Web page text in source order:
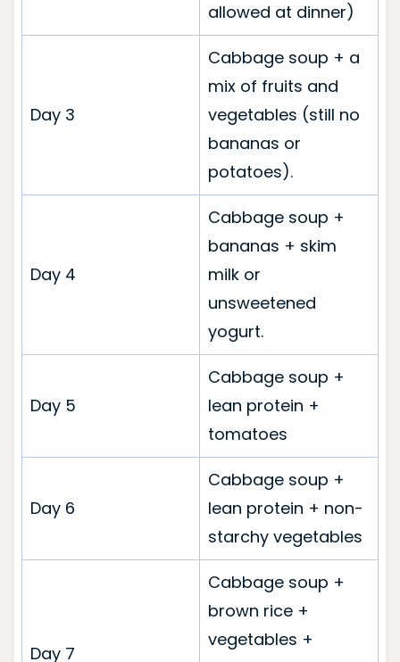
allowed at dinner)
Day 3
Cabbage soup + a
mix of fruits and
vegetables (still no
bananas or
potatoes).
Day 4
Cabbage soup +
bananas + skim
milk or
unsweetened
yogurt.
Day 5
Cabbage soup +
lean protein +
tomatoes
Day 6
Cabbage soup +
lean protein + non-
starchy vegetables
Day 7
Cabbage soup +
brown rice +
vegetables +